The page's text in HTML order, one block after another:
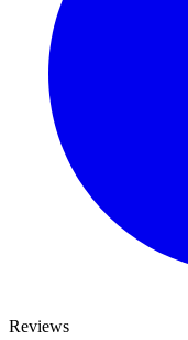
Reviews